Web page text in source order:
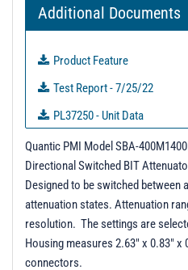
Additional Documents
Product Feature
Test Report - 7/25/22
PL37250 - Unit Data
PL37251 - Unit Data
PL37252 - Unit Data
PL37253 - Unit Data
PL37254 - Unit Data
PL37255 - Unit Data
Quantic PMI Model SBA-
Directional Switched BIT
Designed to be switched between
attenuation states. Attenuation
resolution. The settings are
Housing measures 2.63" x 0.83" x
connectors.